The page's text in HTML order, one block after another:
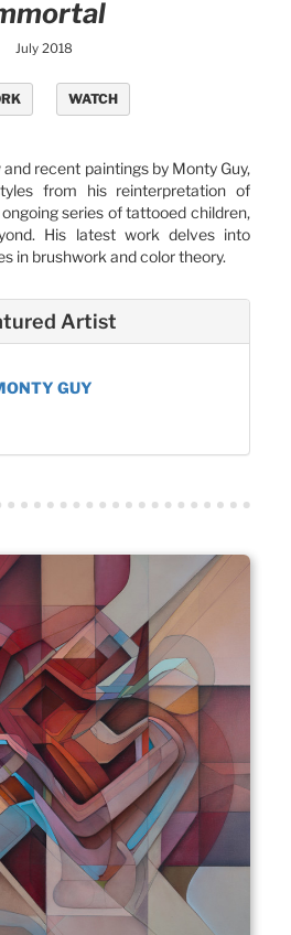
July 2018
WATCH
and recent paintings by Monty Guy,
from his reinterpretation of
series of tattooed children,
His latest work delves into
in brushwork and color theory.
Artist
GUY